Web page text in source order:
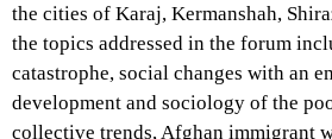
the cities of Karaj, Kermanshah,
the topics addressed in the forum
catastrophe, social changes with an
development and sociology of the
collective trends, Afghan immigrant